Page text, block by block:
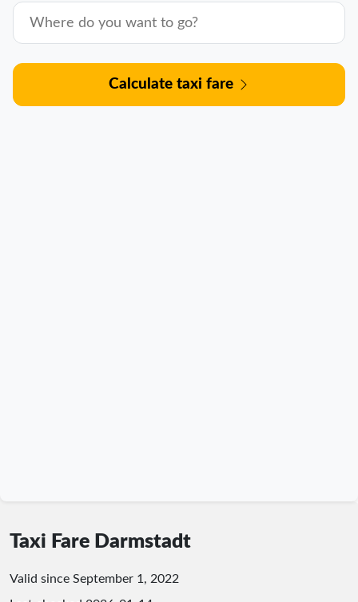
Calculate taxi fare
Taxi Fare Darmstadt
Valid since September 1, 2022